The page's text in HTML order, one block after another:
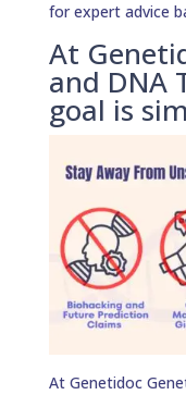
for expert advice
At
and DNA
goal is
At Genetidoc